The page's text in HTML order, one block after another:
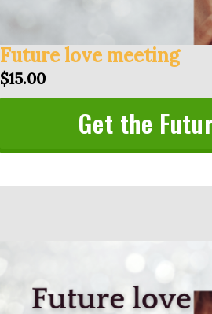
Future love meeting
$15.00
Get the